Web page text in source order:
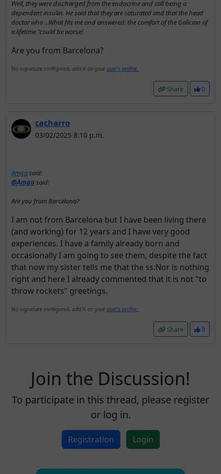
Well, they were discharged from the endocrine and still being a
dependent insulin. He said that they are saturated and that the head
doctor who ...What fits me and answered: the comfort of the Galician of
a lifetime "could be worse!
Are you from Barcelona?
No signature configured, add it on your user's profile.
Share 0
cacharro
03/02/2025 8:10 p.m.
Amgasaid:
@Amgasaid:
Are you from Barcelona?
I am not from Barcelona but I have been living there
(and working) for 12 years and I have very good
experiences. I have a family already born and
occasionally I am going to see them, despite the fact
that now my sister tells me that the ss.Nor is nothing
right and here I already commented that it is not "to
throw rockets" greetings.
No signature configured, add it on your user's profile.
Share 0
Join the Discussion!
To participate in this thread, please register
or log in.
Registration Login